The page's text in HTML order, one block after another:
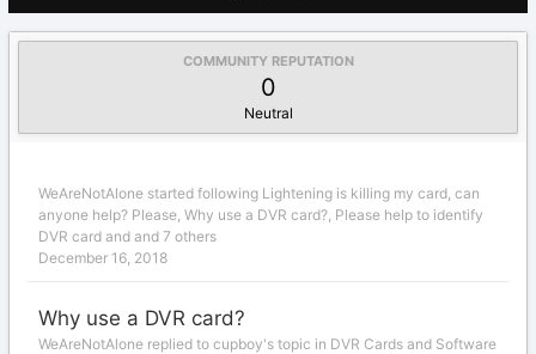
COMMUNITY REPUTATION
0
Neutral
WeAreNotAlone started following Lightening is killing my card, can
anyone help? Please, Why use a DVR card?, Please help to identify
DVR card and and 7 others
December 16, 2018
Why use a DVR card?
WeAreNotAlone replied to cupboy's topic in DVR Cards and Software